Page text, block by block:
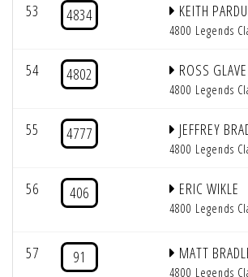
53 4834 KEITH
4800 Legends
54 4802 ROSS GLAVE
4800 Legends
55 4777 JEFFREY
4800 Legends
56 406 ERIC WIKLE
4800 Legends
57 91 MATT
4800 Legends